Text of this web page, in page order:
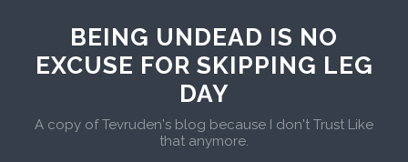
BEING UNDEAD IS NO
EXCUSE FOR SKIPPING LEG
DAY
A copy of Tevruden's blog because I don't Trust Like
that anymore.